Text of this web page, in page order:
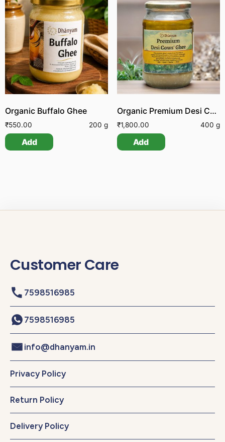
Organic Buffalo Ghee
₹550.00 200 g
Add
Organic Premium Desi Cow Ghee
₹1,800.00 400 g
Add
Customer Care
7598516985
7598516985
info@dhanyam.in
Privacy Policy
Return Policy
Delivery Policy